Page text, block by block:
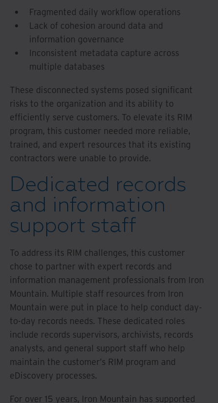
Fragmented daily workflow operations
Lack of cohesion around data and
information governance
Inconsistent metadata capture across
multiple databases
These disconnected systems posed significant
risks to the organization and its ability to
efficiently serve customers. To elevate its RIM
program, this customer needed more reliable,
trained, and expert resources that its existing
contractors were unable to provide.
Dedicated records
and information
support staff
To address its RIM challenges, this customer
chose to partner with expert records and
information management professionals from Iron
Mountain. Multiple staff resources from Iron
Mountain were put in place to help conduct day-
to-day records needs. These dedicated roles
include records supervisors, archivists, records
analysts, and general support staff who help
maintain the customer’s RIM program and
eDiscovery processes.
For over 15 years, Iron Mountain has supported